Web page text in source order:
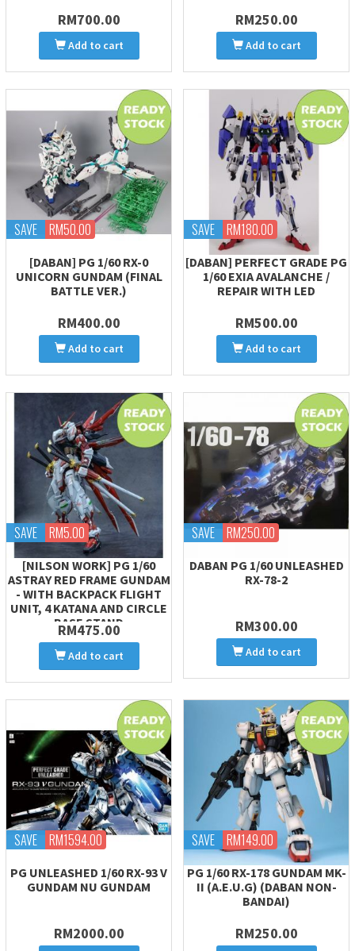
RM700.00
Add to cart
RM250.00
Add to cart
SAVE RM50.00
[DABAN] PG 1/60 RX-0
UNICORN GUNDAM (FINAL
BATTLE VER.)
RM400.00
Add to cart
SAVE RM180.00
[DABAN] PERFECT GRADE PG
1/60 EXIA AVALANCHE /
REPAIR WITH LED
RM500.00
Add to cart
SAVE RM5.00
[NILSON WORK] PG 1/60
ASTRAY RED FRAME GUNDAM
- WITH BACKPACK FLIGHT
UNIT, 4 KATANA AND CIRCLE
BASE STAND
RM475.00
Add to cart
SAVE RM250.00
DABAN PG 1/60 UNLEASHED
RX-78-2
RM300.00
Add to cart
SAVE RM1594.00
PG UNLEASHED 1/60 RX-93 V
GUNDAM NU GUNDAM
RM2000.00
SAVE RM149.00
PG 1/60 RX-178 GUNDAM MK-
II (A.E.U.G) (DABAN NON-
BANDAI)
RM250.00